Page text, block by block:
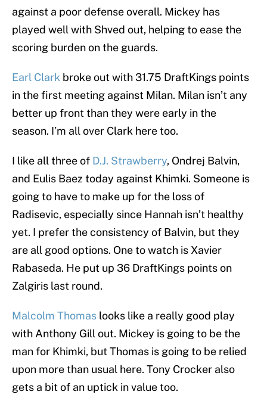
against a poor defense overall. Mickey has
played well with Shved out, helping to ease the
scoring burden on the guards.
Earl Clark broke out with 31.75 DraftKings points
in the first meeting against Milan. Milan isn’t any
better up front than they were early in the
season. I’m all over Clark here too.
I like all three of D.J. Strawberry, Ondrej Balvin,
and Eulis Baez today against Khimki. Someone is
going to have to make up for the loss of
Radisevic, especially since Hannah isn’t healthy
yet. I prefer the consistency of Balvin, but they
are all good options. One to watch is Xavier
Rabaseda. He put up 36 DraftKings points on
Zalgiris last round.
Malcolm Thomas looks like a really good play
with Anthony Gill out. Mickey is going to be the
man for Khimki, but Thomas is going to be relied
upon more than usual here. Tony Crocker also
gets a bit of an uptick in value too.